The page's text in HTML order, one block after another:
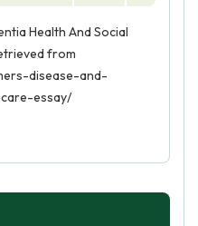
Health And Social
from
disease-and-
essay/